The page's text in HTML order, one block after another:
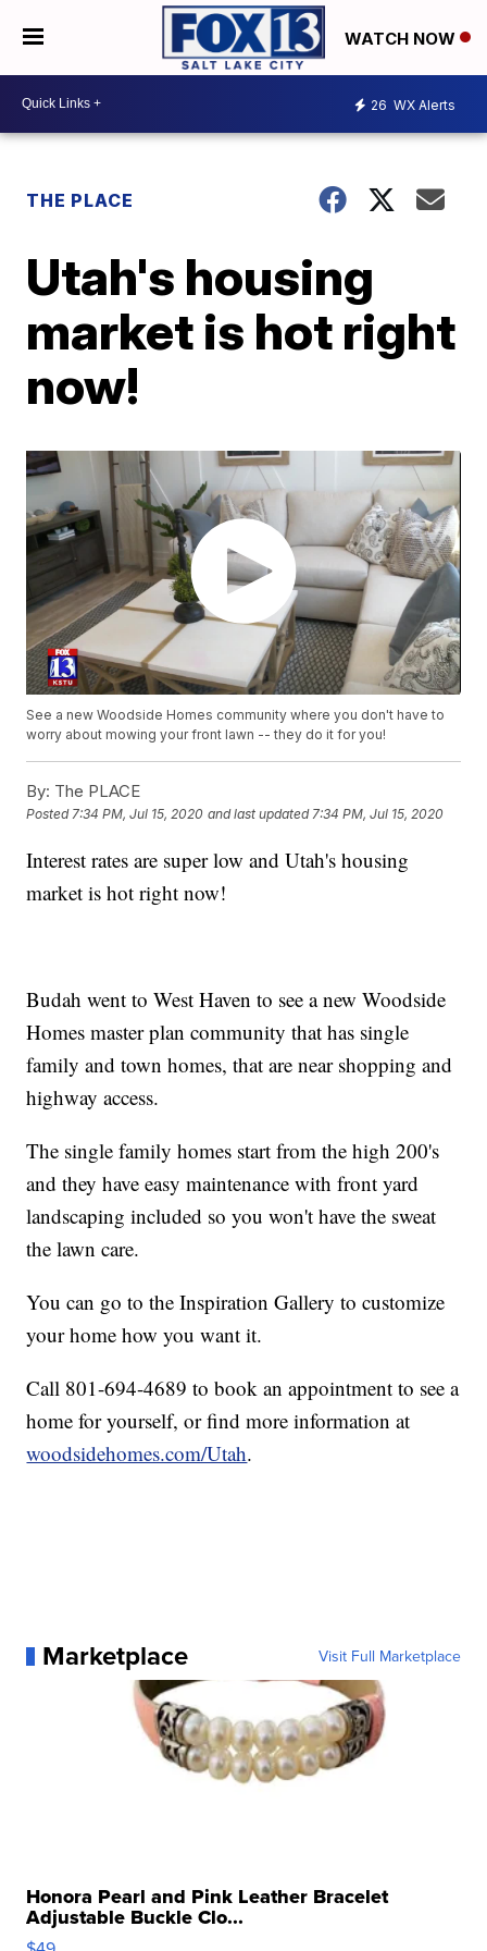
WATCH NOW
26 WX Alerts
THE PLACE
Utah's housing
market is hot right
now!
See a new Woodside Homes community where you don't have to
worry about mowing your front lawn -- they do it for you!
By: The PLACE
Posted7:34 PM, Jul 15, 2020 and last updated 7:34 PM, Jul 15, 2020
Interest rates are super low and Utah's housing
market is hot right now!
Budah went to West Haven to see a new Woodside
Homes master plan community that has single
family and town homes, that are near shopping and
highway access.
The single family homes start from the high 200's
and they have easy maintenance with front yard
landscaping included so you won't have the sweat
the lawn care.
You can go to the Inspiration Gallery to customize
your home how you want it.
Call 801-694-4689 to book an appointment to see a
home for yourself, or find more information at
woodsidehomes.com/Utah.
Marketplace Visit Full Marketplace
Honora Pearl and Pink Leather Bracelet
Adjustable Buckle Clo...